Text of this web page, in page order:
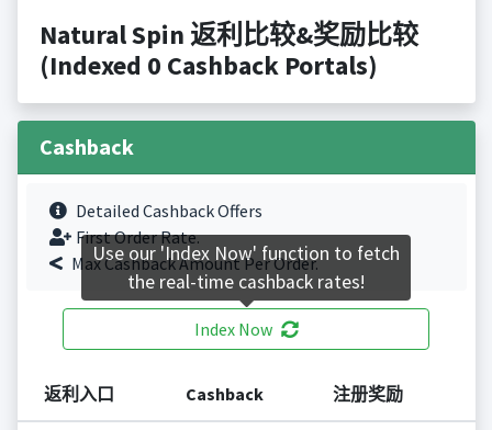
Natural Spin 返利比较&奖励比较
(Indexed 0 Cashback Portals)
Cashback
Detailed Cashback Offers
First Order Rate.
Max Cashback Amount Per Order.
Index Now
返利入口 Cashback 注册奖励
Use our 'Index Now' function to fetch
the real-time cashback rates!